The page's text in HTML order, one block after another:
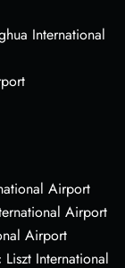
International
Airport
Airport
Airport
International